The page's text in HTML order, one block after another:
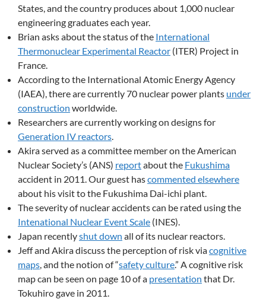
States, and the country produces about 1,000 nuclear
engineering graduates each year.
Brian asks about the status of the International
Thermonuclear Experimental Reactor (ITER) Project in
France.
According to the International Atomic Energy Agency
(IAEA), there are currently 70 nuclear power plants under
construction worldwide.
Researchers are currently working on designs for
Generation IV reactors.
Akira served as a committee member on the American
Nuclear Society’s (ANS) reportabout the Fukushima
accident in 2011. Our guest hascommented elsewhere
about his visit to the Fukushima Dai-ichi plant.
The severity of nuclear accidents can be rated using the
Intenational Nuclear Event Scale (INES).
Japan recentlyshut down all of its nuclear reactors.
Jeff and Akira discuss the perception of risk viacognitive
maps, and the notion of “safety culture.” A cognitive risk
map can be seen on page 10 of a presentation that Dr.
Tokuhiro gave in 2011.